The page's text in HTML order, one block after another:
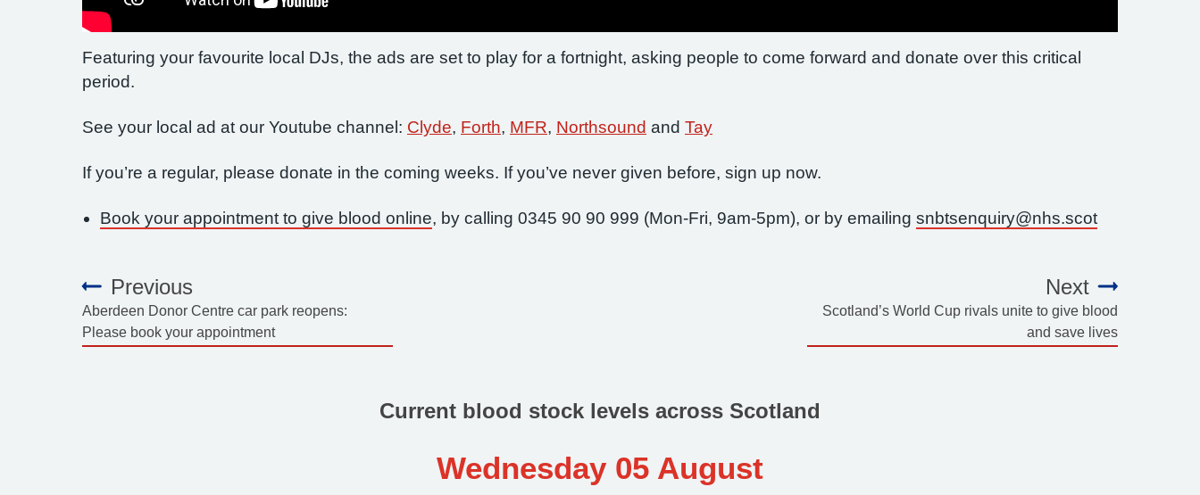
Featuring your favourite local DJs, the ads are set to play for a fortnight, asking people to come forward and donate over this critical
period.
See your local ad at our Youtube channel: Clyde, Forth, MFR, Northsound and Tay
If you’re a regular, please donate in the coming weeks. If you’ve never given before, sign up now.
Book your appointment to give blood online, by calling 0345 90 90 999 (Mon-Fri, 9am-5pm), or by emailing snbtsenquiry@nhs.scot
Previous
:
Aberdeen Donor Centre car park reopens:
Please book your appointment
Next
Scotland’s World Cup rivals unite to give blood
and save lives
Current blood stock levels across Scotland
Wednesday 05 August